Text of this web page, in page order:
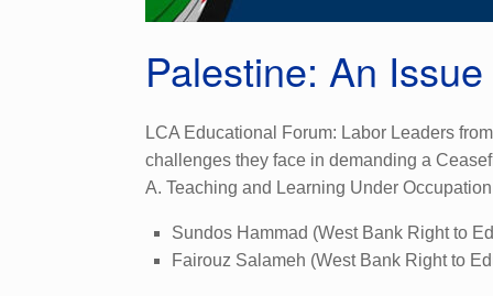
Palestine: An
LCA Educational Forum: Labor Leaders
challenges they face in demanding a
A. Teaching and Learning Under Occupation
Sundos Hammad (West Bank Right to
Fairouz Salameh (West Bank Right to